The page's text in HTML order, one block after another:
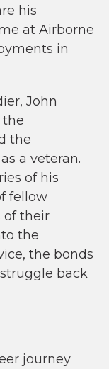
his
at Airborne
in
John
the
the
a veteran.
of his
fellow
of their
the
the bonds
back
journey